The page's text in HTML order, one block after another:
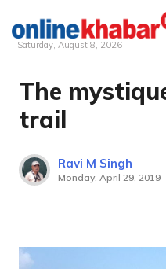
Skip
content
Saturday, August 8, 2026
The
trail
Ravi M Singh
Monday, April 29, 2019